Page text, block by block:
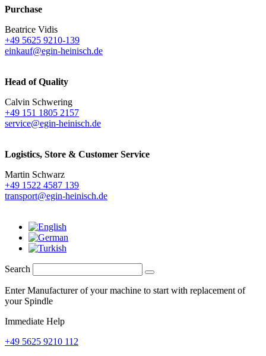
Purchase
Beatrice Vidis
+49 5625 9210-139
einkauf@egin-heinisch.de
Head of Quality
Calvin Schwering
+49 151 1805 2157
service@egin-heinisch.de
Logistics, Store & Customer Service
Martin Schwarz
+49 1522 4587 139
transport@egin-heinisch.de
Search
Enter Manufacturer of your machine to start with replacement of
your Spindle
Immediate Help
+49 5625 9210 112